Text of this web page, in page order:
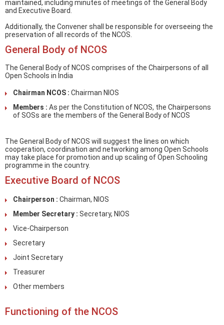
maintained, including minutes of meetings of the General Body
and Executive Board.
Additionally, the Convener shall be responsible for overseeing the
preservation of all records of the NCOS.
General Body of NCOS
The General Body of NCOS comprises of the Chairpersons of all
Open Schools in India
Chairman NCOS : Chairman NIOS
Members : As per the Constitution of NCOS, the Chairpersons
of SOSs are the members of the General Body of NCOS
The General Body of NCOS will suggest the lines on which
cooperation, coordination and networking among Open Schools
may take place for promotion and up scaling of Open Schooling
programme in the country.
Executive Board of NCOS
Chairperson : Chairman, NIOS
Member Secretary : Secretary, NIOS
Vice-Chairperson
Secretary
Joint Secretary
Treasurer
Other members
Functioning of the NCOS